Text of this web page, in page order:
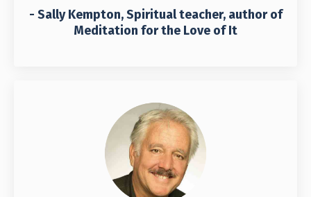
- Sally Kempton, Spiritual teacher, author of
Meditation for the Love of It